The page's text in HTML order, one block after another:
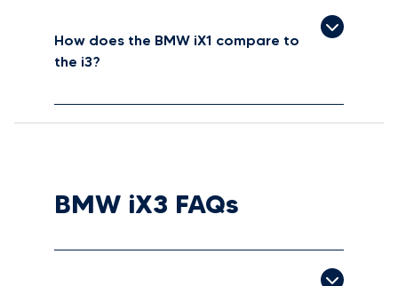
How does the BMW iX1 compare to
the i3?
BMW iX3 FAQs